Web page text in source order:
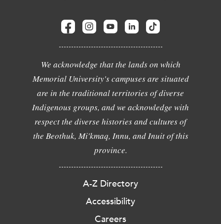
We acknowledge that the lands on which
Memorial University's campuses are situated
are in the traditional territories of diverse
Indigenous groups, and we acknowledge with
respect the diverse histories and cultures of
the Beothuk, Mi'kmaq, Innu, and Inuit of this
province.
A-Z Directory
Accessibility
Careers